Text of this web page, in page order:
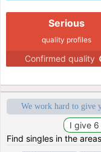
Serious
quality profiles
Confirmed quality
We work hard to give
Find singles in the